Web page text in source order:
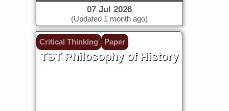
07 Jul 2026
(Updated 1 month ago)
Critical Thinking Paper
TST Philosophy of History